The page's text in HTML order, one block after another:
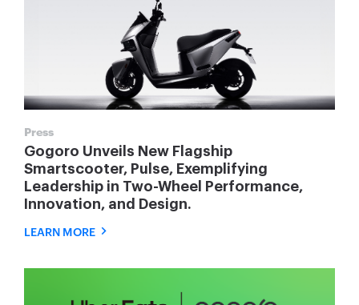
Press
Gogoro Unveils New Flagship
Smartscooter, Pulse, Exemplifying
Leadership in Two-Wheel Performance,
Innovation, and Design.
LEARN MORE